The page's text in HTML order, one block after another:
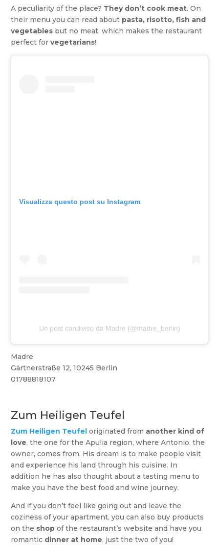
A peculiarity of the place? They don’t cook meat. On
their menu you can read about pasta, risotto, fish and
vegetables but no meat, which makes the restaurant
perfect forvegetarians!
Visualizza questo post su Instagram
Un post condiviso da Madre (@madre_berlin)
Madre
Gärtnerstraße 12, 10245 Berlin
01788818107
Zum Heiligen Teufel
Zum Heiligen Teufel originated from another kind of
love, the one for the Apulia region, where Antonio, the
owner, comes from. His dream is to make people visit
and experience his land through his cuisine. In
addition he has also thought about a tasting menu to
make you have the best food and wine journey.
And if you don’t feel like going out and leave the
coziness of your apartment, you can also buy products
on the shop of the restaurant’s website and have you
romantic dinner at home, just the two of you!